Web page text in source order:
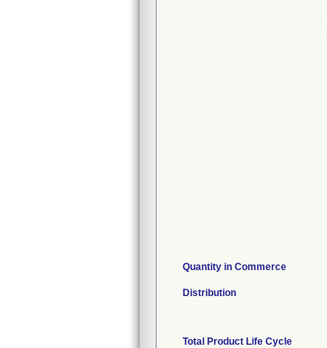
Quantity in Commerce
Distribution
Total Product Life Cycle